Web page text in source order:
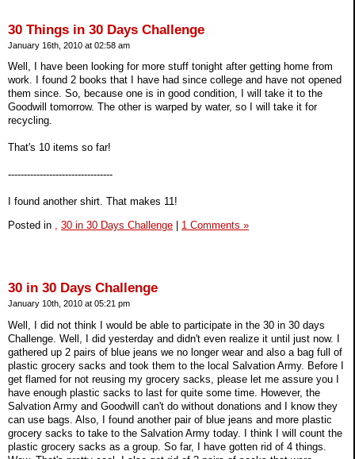
30 Things in 30 Days Challenge
January 16th, 2010 at 02:58 am
Well, I have been looking for more stuff tonight after getting home from
work. I found 2 books that I have had since college and have not opened
them since. So, because one is in good condition, I will take it to the
Goodwill tomorrow. The other is warped by water, so I will take it for
recycling.
That's 10 items so far!
---------------------------------
I found another shirt. That makes 11!
Posted in , 30 in 30 Days Challenge 1 Comments »
30 in 30 Days Challenge
January 10th, 2010 at 05:21 pm
Well, I did not think I would be able to participate in the 30 in 30 days
Challenge. Well, I did yesterday and didn't even realize it until just now. I
gathered up 2 pairs of blue jeans we no longer wear and also a bag full of
plastic grocery sacks and took them to the local Salvation Army. Before I
get flamed for not reusing my grocery sacks, please let me assure you I
have enough plastic sacks to last for quite some time. However, the
Salvation Army and Goodwill can't do without donations and I know they
can use bags. Also, I found another pair of blue jeans and more plastic
grocery sacks to take to the Salvation Army today. I think I will count the
plastic grocery sacks as a group. So far, I have gotten rid of 4 things.